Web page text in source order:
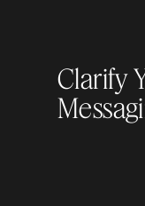
You
Clarify